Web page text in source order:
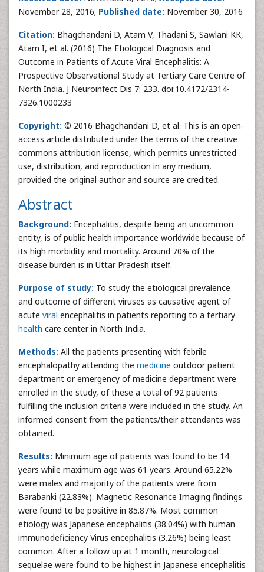
November 28, 2016; Published date: November 30, 2016
Citation: Bhagchandani D, Atam V, Thadani S, Sawlani KK,
Atam I, et al. (2016) The Etiological Diagnosis and
Outcome in Patients of Acute Viral Encephalitis: A
Prospective Observational Study at Tertiary Care Centre of
North India. J Neuroinfect Dis 7: 233. doi:10.4172/2314-
7326.1000233
Copyright: © 2016 Bhagchandani D, et al. This is an open-
access article distributed under the terms of the creative
commons attribution license, which permits unrestricted
use, distribution, and reproduction in any medium,
provided the original author and source are credited.
Abstract
Background: Encephalitis, despite being an uncommon
entity, is of public health importance worldwide because of
its high morbidity and mortality. Around 70% of the
disease burden is in Uttar Pradesh itself.
Purpose of study: To study the etiological prevalence
and outcome of different viruses as causative agent of
acute viral encephalitis in patients reporting to a tertiary
health care center in North India.
Methods: All the patients presenting with febrile
encephalopathy attending the medicine outdoor patient
department or emergency of medicine department were
enrolled in the study, of these a total of 92 patients
fulfilling the inclusion criteria were included in the study. An
informed consent from the patients/their attendants was
obtained.
Results: Minimum age of patients was found to be 14
years while maximum age was 61 years. Around 65.22%
were males and majority of the patients were from
Barabanki (22.83%). Magnetic Resonance Imaging findings
were found to be positive in 85.87%. Most common
etiology was Japanese encephalitis (38.04%) with human
immunodeficiency Virus encephalitis (3.26%) being least
common. After a follow up at 1 month, neurological
sequelae were found to be highest in Japanese encephalitis